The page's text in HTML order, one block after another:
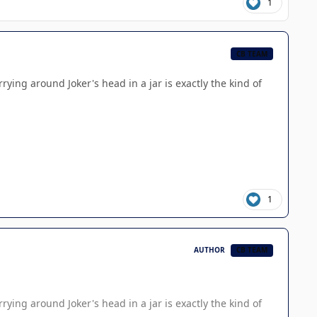
1
CB TEAM
around Joker's head in a jar is exactly the kind of
1
AUTHOR CB TEAM
around Joker's head in a jar is exactly the kind of